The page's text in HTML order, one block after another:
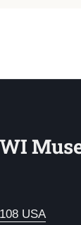
USA